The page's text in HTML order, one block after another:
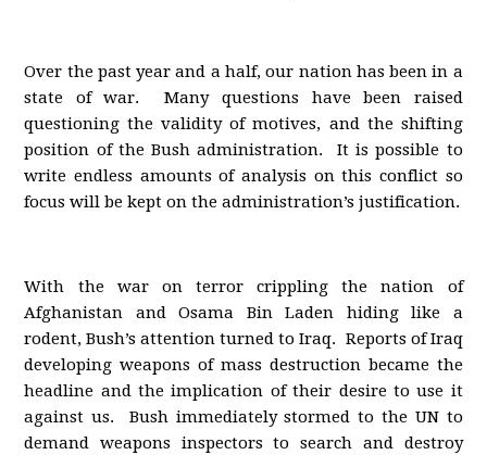
Over the past year and a half, our nation has been in a
state of war. Many questions have been raised
questioning the validity of motives, and the shifting
position of the Bush administration. It is possible to
write endless amounts of analysis on this conflict so
focus will be kept on the administration’s justification.
With the war on terror crippling the nation of
Afghanistan and Osama Bin Laden hiding like a
rodent, Bush’s attention turned to Iraq. Reports of Iraq
developing weapons of mass destruction became the
headline and the implication of their desire to use it
against us. Bush immediately stormed to the UN to
demand weapons inspectors to search and destroy